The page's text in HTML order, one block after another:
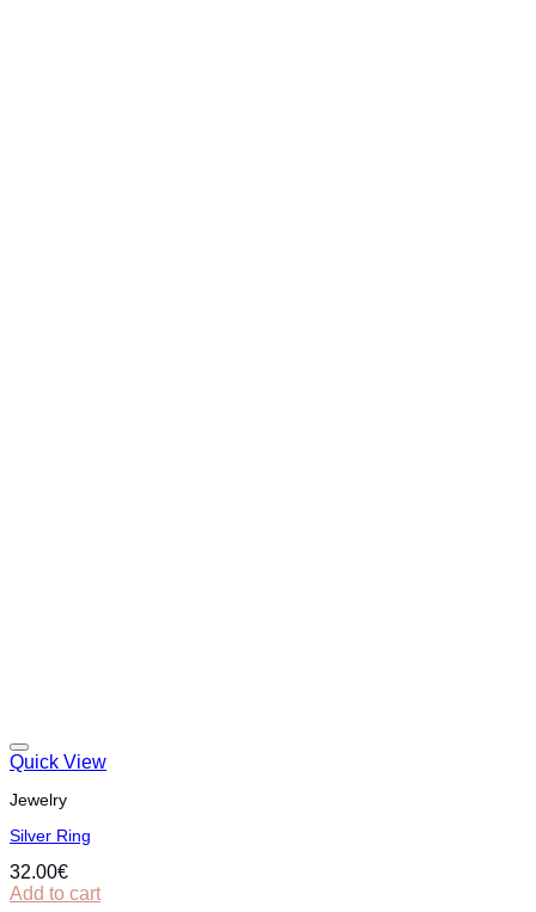
Quick View
Jewelry
Silver Ring
32.00€
Add to cart